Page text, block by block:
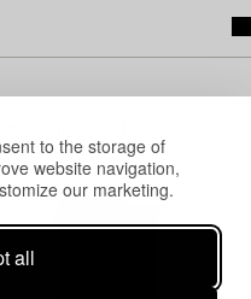
to the storage of
website navigation,
our marketing.
all